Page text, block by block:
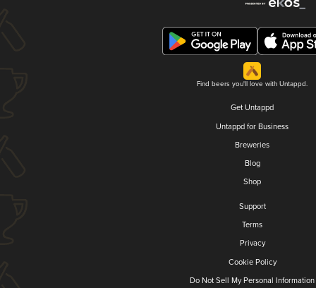
Find beers you'll love with Untappd.
Get Untappd
Untappd for Business
Breweries
Blog
Shop
Support
Terms
Privacy
Cookie Policy
Do Not Sell My Personal Information